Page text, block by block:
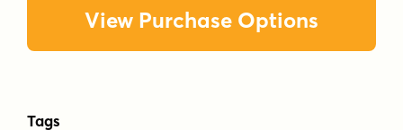
View Purchase Options
Tags